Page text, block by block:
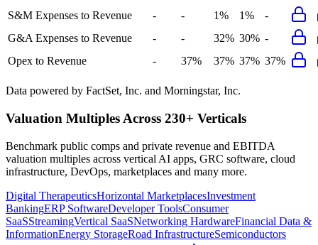
S&M Expenses to Revenue
- - 1% 1%
-
G&A Expenses to Revenue
- - 32% 30% -
Opex to Revenue
- 37% 37% 37% 37%
Data powered by FactSet, Inc. and Morningstar, Inc.
Valuation Multiples Across 230+ Verticals
Benchmark public comps and private revenue and EBITDA
valuation multiples across vertical AI apps, GRC software, cloud
infrastructure, DevOps, marketplaces and many more.
Digital TherapeuticsHorizontal MarketplacesInvestment
BankingERP SoftwareDeveloper ToolsConsumer
SaaSStreamingVertical SaaSNetworking HardwareFinancial Data &
InformationEnergy StorageRoad InfrastructureSemiconductors